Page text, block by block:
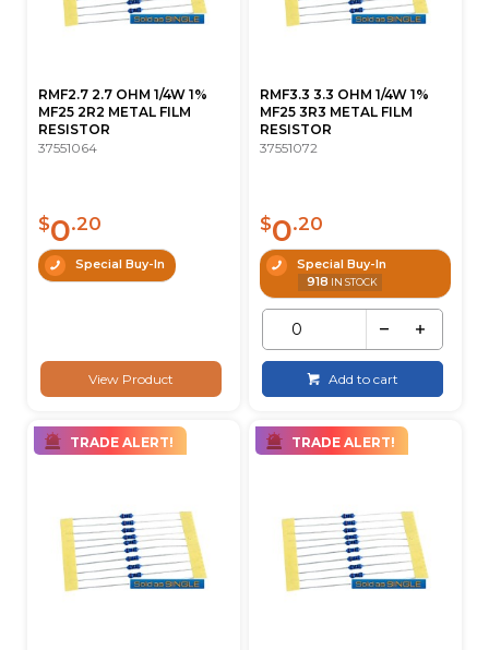
RMF2.7 2.7 OHM 1/4W 1%
MF25 2R2 METAL FILM
RESISTOR
37551064
$0.20
Special Buy-In
View Product
RMF3.3 3.3 OHM 1/4W 1%
MF25 3R3 METAL FILM
RESISTOR
37551072
$0.20
Special Buy-In
918 IN STOCK
Add to cart
TRADE ALERT! TRADE ALERT!